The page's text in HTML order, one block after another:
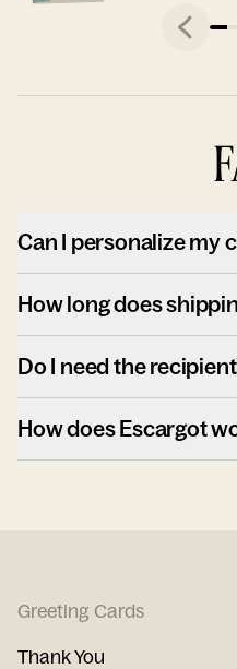
Can I personalize my
How long does
Do I need the
How does Escargot
Greeting Cards
Thank You